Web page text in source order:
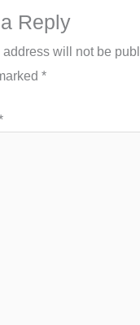
Reply
address will not be
*